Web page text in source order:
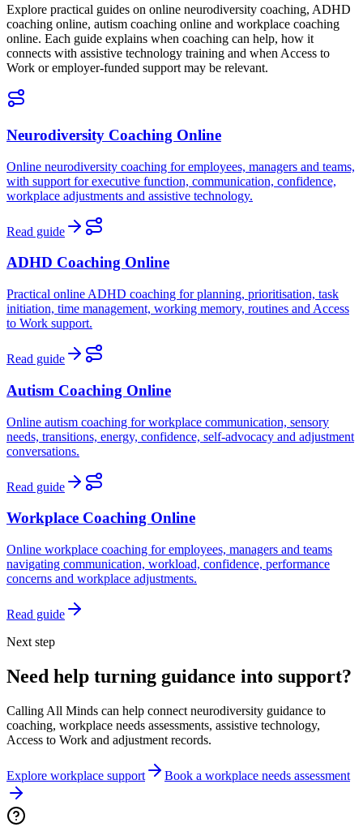
Explore practical guides on online neurodiversity coaching, ADHD
coaching online, autism coaching online and workplace coaching
online. Each guide explains when coaching can help, how it
connects with assistive technology training and when Access to
Work or employer-funded support may be relevant.
Neurodiversity Coaching Online
Online neurodiversity coaching for employees, managers and teams,
with support for executive function, communication, confidence,
workplace adjustments and assistive technology.
Read guide
ADHD Coaching Online
Practical online ADHD coaching for planning, prioritisation, task
initiation, time management, working memory, routines and Access
to Work support.
Read guide
Autism Coaching Online
Online autism coaching for workplace communication, sensory
needs, transitions, energy, confidence, self-advocacy and adjustment
conversations.
Read guide
Workplace Coaching Online
Online workplace coaching for employees, managers and teams
navigating communication, workload, confidence, performance
concerns and workplace adjustments.
Read guide
Next step
Need help turning guidance into support?
Calling All Minds can help connect neurodiversity guidance to
coaching, workplace needs assessments, assistive technology,
Access to Work and adjustment records.
Explore workplace support Book a workplace needs assessment